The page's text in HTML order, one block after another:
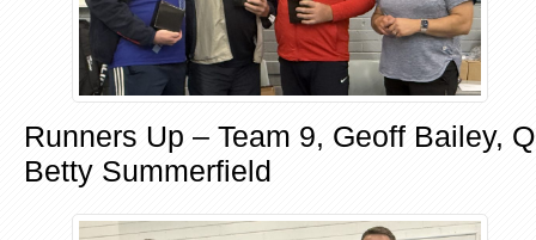
Runners Up – Team 9, Geoff Bailey,
Betty Summerfield